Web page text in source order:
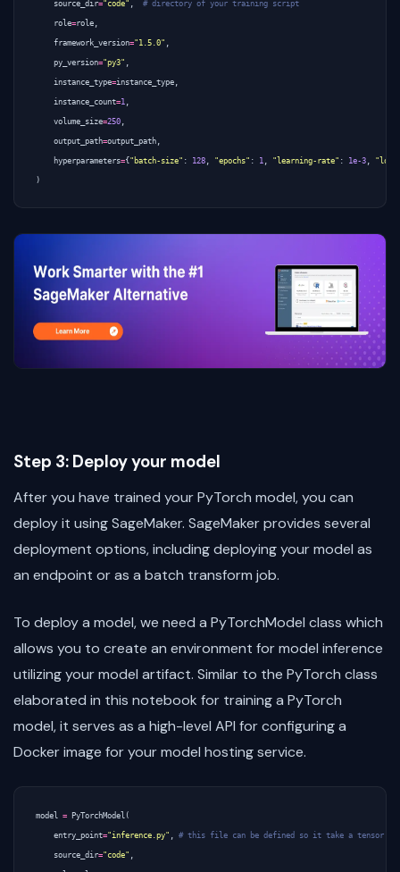
source_dir="code" # directory of your training script
role=role
framework_version="1.5.0"
py_version="py3"
instance_type=instance_type
instance_count=1
volume_size=250
output_path=output_path
hyperparameters={ "batch-size" : 128 "epochs" : 1 "learning-rate" : 1e-3 "log-
)
Step 3: Deploy your model
After you have trained your PyTorch model, you can
deploy it using SageMaker. SageMaker provides several
deployment options, including deploying your model as
an endpoint or as a batch transform job.
To deploy a model, we need a PyTorchModel class which
allows you to create an environment for model inference
utilizing your model artifact. Similar to the PyTorch class
elaborated in this notebook for training a PyTorch
model, it serves as a high-level API for configuring a
Docker image for your model hosting service.
model = PyTorchModel (
entry_point="inference.py" , # this file can be defined so it take a tensor as
source_dir="code" ,